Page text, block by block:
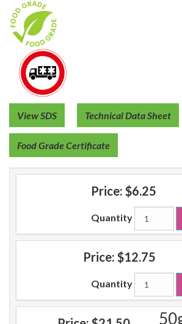
View SDS Technical Data Sheet
Food Grade Certificate
Price: $6.25
Quantity
Price: $12.75
Quantity